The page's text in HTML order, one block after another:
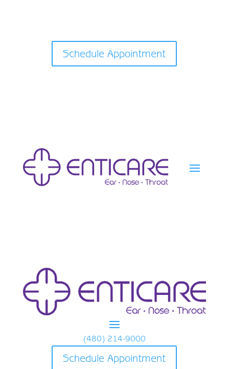
Schedule Appointment
(480) 214-9000
Schedule Appointment